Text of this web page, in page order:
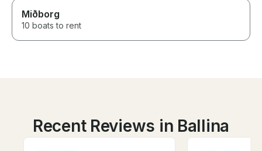
Miðborg
10 boats to rent
Recent Reviews in Ballina